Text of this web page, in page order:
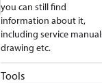
you can still find
information about it,
including service
drawing etc.
Tools